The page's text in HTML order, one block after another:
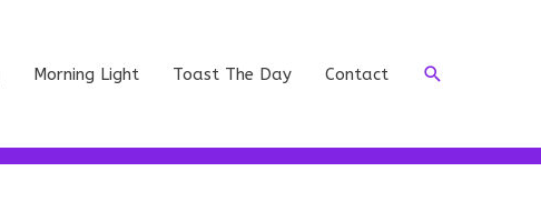
Morning Light Toast The Day Contact Search